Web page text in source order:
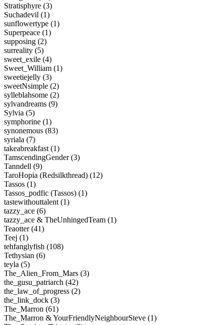
Stratisphyre (3)
Suchadevil (1)
sunflowertype (1)
Superpeace (1)
supposing (2)
surreality (5)
sweet_exile (4)
Sweet_William (1)
sweetiejelly (3)
sweetNsimple (2)
sylleblahsome (2)
sylvandreams (9)
Sylvia (5)
symphorine (1)
synonemous (83)
syriala (7)
takeabreakfast (1)
TamscendingGender (3)
Tanndell (9)
TaroHopia (Redsilkthread) (12)
Tassos (1)
Tassos_podfic (Tassos) (1)
tastewithouttalent (1)
tazzy_ace (6)
tazzy_ace & TheUnhingedTeam (1)
Teaotter (41)
Teej (1)
tehfanglyfish (108)
Tethysian (6)
teyla (5)
The_Alien_From_Mars (3)
the_gusu_patriarch (42)
the_law_of_progress (2)
the_link_dock (3)
The_Marron (61)
The_Marron & YourFriendlyNeighbourSteve (1)